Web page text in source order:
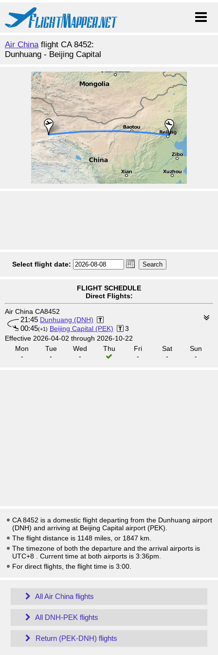
Air Chinaflight CA 8452:
Dunhuang - Beijing Capital
Select flight date:
FLIGHT SCHEDULE
Direct Flights:
Air China CA8452
21:45 Dunhuang (DNH)
00:45(+1) Beijing Capital (PEK)
3
Effective 2026-04-02 through 2026-10-22
Mon
-
Tue
-
Wed
-
Thu
Fri
-
Sat
-
Sun
-
CA 8452 is a domestic flight departing from the Dunhuang airport
(DNH) and arriving at Beijing Capital airport (PEK).
The flight distance is 1148 miles, or 1847 km.
The timezone of both the departure and the arrival airports is
UTC+8
. Current time at both airports is 3:36pm
For direct flights, the flight time is 3:00.
All Air China flights
All DNH-PEK flights
Return (PEK-DNH) flights